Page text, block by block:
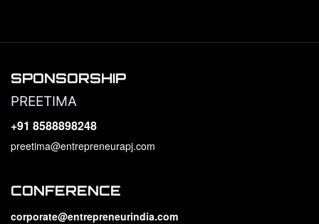
SPONSORSHIP
PREETIMA
+91 8588898248
preetima@entrepreneurapj.com
CONFERENCE
corporate@entrepreneurindia.com